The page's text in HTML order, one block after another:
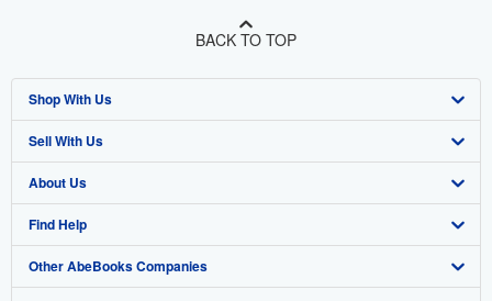
BACK TO TOP
Shop With Us
Advanced Search
Browse Collections
My Account
My Orders
Sell With Us
Start Selling
Join Our Affiliate Program
Book Buyback
About Us
About AbeBooks
Media
Find Help
Help
Other AbeBooks Companies